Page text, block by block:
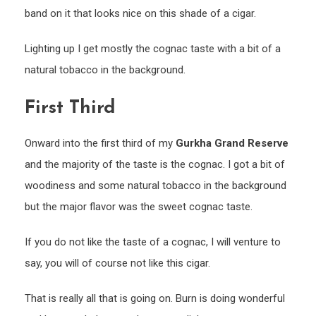
band on it that looks nice on this shade of a cigar.
Lighting up I get mostly the cognac taste with a bit of a
natural tobacco in the background.
First Third
Onward into the first third of my Gurkha Grand Reserve
and the majority of the taste is the cognac. I got a bit of
woodiness and some natural tobacco in the background
but the major flavor was the sweet cognac taste.
If you do not like the taste of a cognac, I will venture to
say, you will of course not like this cigar.
That is really all that is going on. Burn is doing wonderful